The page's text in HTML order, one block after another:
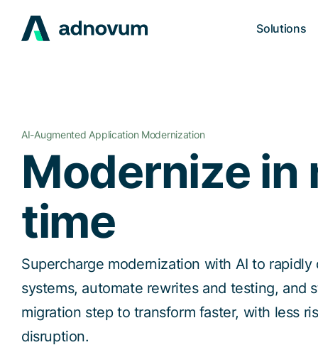
Solutions
AI-Augmented Application Modernization
Modernize in
time
Supercharge modernization with AI to rapidly
systems, automate rewrites and testing, and
migration step to transform faster, with less
disruption.